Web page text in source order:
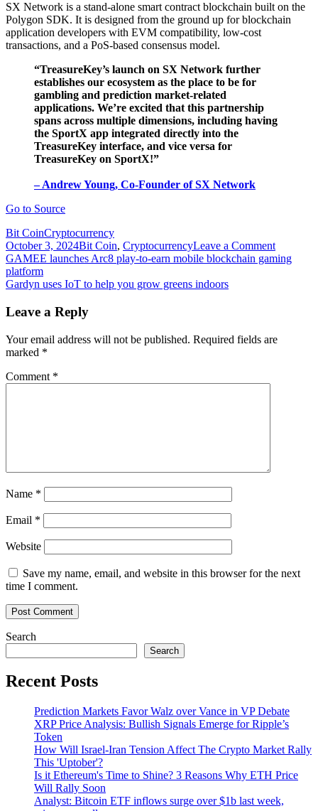
SX Network is a stand-alone smart contract blockchain built on the
Polygon SDK. It is designed from the ground up for blockchain
application developers with EVM compatibility, low-cost
transactions, and a PoS-based consensus model.
“TreasureKey’s launch on SX Network further
establishes our ecosystem as the place to be for
gambling and prediction market-related
applications. We’re excited that this partnership
spans across multiple dimensions, including having
the SportX app integrated directly into the
TreasureKey interface, and vice versa for
TreasureKey on SportX!”
– Andrew Young, Co-Founder of SX Network
Go to Source
Bit CoinCryptocurrency
October 3, 2024Bit Coin, CryptocurrencyLeave a Commenton
Gaming
Post
navigation
GAMEE launches Arc8 play-to-earn mobile blockchain gaming
platform
Gardyn uses IoT to help you grow greens indoors
Leave a Reply
Your email address will not be published. Required fields are
marked *
Comment *
Name *
Email *
Website
Save my name, email, and website in this browser for the next
time I comment.
Search
Search
Recent Posts
Prediction Markets Favor Walz over Vance in VP Debate
XRP Price Analysis: Bullish Signals Emerge for Ripple’s
Token
How Will Israel-Iran Tension Affect The Crypto Market Rally
This 'Uptober'?
Is it Ethereum's Time to Shine? 3 Reasons Why ETH Price
Will Rally Soon
Analyst: Bitcoin ETF inflows surge over $1b last week,